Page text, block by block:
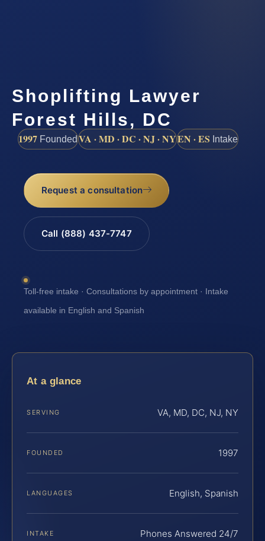
Shoplifting Lawyer
Forest Hills, DC
1997 FoundedVA · MD · DC · NJ · NYEN · ES Intake
Request a consultation
Call (888) 437-7747
Toll-free intake · Consultations by appointment · Intake
available in English and Spanish
At a glance
SERVING VA, MD, DC, NJ, NY
FOUNDED 1997
LANGUAGES English, Spanish
INTAKE Phones Answered 24/7